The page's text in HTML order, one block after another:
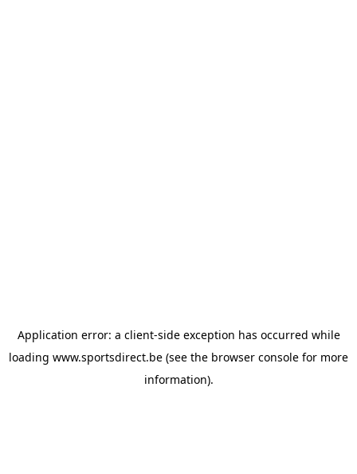
Application error: a client-side exception has occurred while
loading www.sportsdirect.be (see the browser console for more
information).